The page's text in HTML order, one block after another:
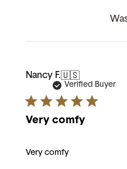
Nancy F.🇺🇸
Verified Buyer
Very comfy
Very comfy